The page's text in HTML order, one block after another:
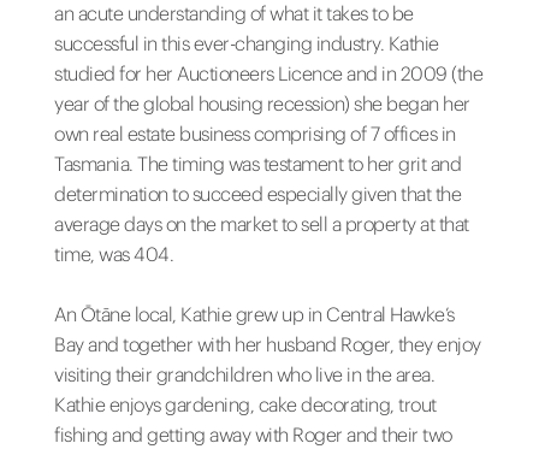
an acute understanding of what it takes to be
successful in this ever-changing industry. Kathie
studied for her Auctioneers Licence and in 2009 (the
year of the global housing recession) she began her
own real estate business comprising of 7 offices in
Tasmania. The timing was testament to her grit and
determination to succeed especially given that the
average days on the market to sell a property at that
time, was 404.
An Ōtāne local, Kathie grew up in Central Hawke’s
Bay and together with her husband Roger, they enjoy
visiting their grandchildren who live in the area.
Kathie enjoys gardening, cake decorating, trout
fishing and getting away with Roger and their two